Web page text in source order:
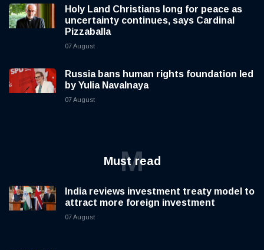
Holy Land Christians long for peace as
uncertainty continues, says Cardinal
Pizzaballa
07 August
Russia bans human rights foundation led
by Yulia Navalnaya
07 August
Must read
M
India reviews investment treaty model to
attract more foreign investment
07 August